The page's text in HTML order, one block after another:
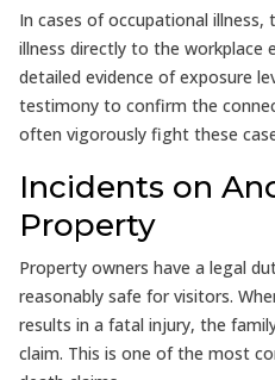
In cases of occupational illness,
illness directly to the workplace
detailed evidence of exposure
testimony to confirm the
often vigorously fight these
Incidents on
Property
Property owners have a legal
reasonably safe for visitors.
results in a fatal injury, the
claim. This is one of the most